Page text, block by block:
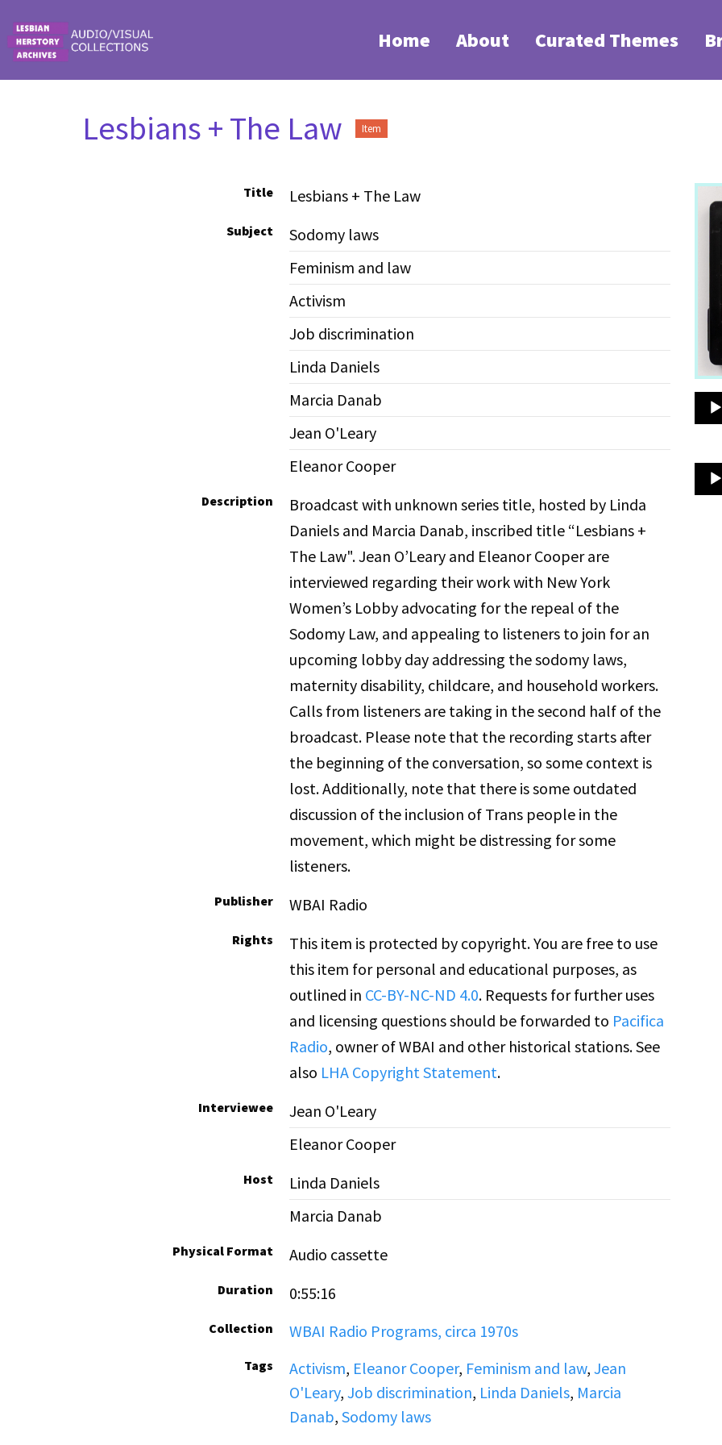
Home About Curated Themes
Lesbians + The Law Item
Title Lesbians + The Law
Subject
Sodomy laws
Feminism and law
Activism
Job discrimination
Linda Daniels
Marcia Danab
Jean O'Leary
Eleanor Cooper
Description
Broadcast with unknown series title, hosted by Linda
Daniels and Marcia Danab, inscribed title “Lesbians +
The Law". Jean O’Leary and Eleanor Cooper are
interviewed regarding their work with New York
Women’s Lobby advocating for the repeal of the
Sodomy Law, and appealing to listeners to join for an
upcoming lobby day addressing the sodomy laws,
maternity disability, childcare, and household workers.
Calls from listeners are taking in the second half of the
broadcast. Please note that the recording starts after
the beginning of the conversation, so some context is
lost. Additionally, note that there is some outdated
discussion of the inclusion of Trans people in the
movement, which might be distressing for some
listeners.
Publisher WBAI Radio
Rights
This item is protected by copyright. You are free to use
this item for personal and educational purposes, as
outlined in CC-BY-NC-ND 4.0. Requests for further uses
and licensing questions should be forwarded to Pacifica
Radio, owner of WBAI and other historical stations. See
also LHA Copyright Statement.
Interviewee
Jean O'Leary
Eleanor Cooper
Host
Linda Daniels
Marcia Danab
Physical Format Audio cassette
Duration 0:55:16
Collection WBAI Radio Programs, circa 1970s
Tags Activism, Eleanor Cooper, Feminism and law, Jean
O'Leary, Job discrimination, Linda Daniels, Marcia
Danab, Sodomy laws